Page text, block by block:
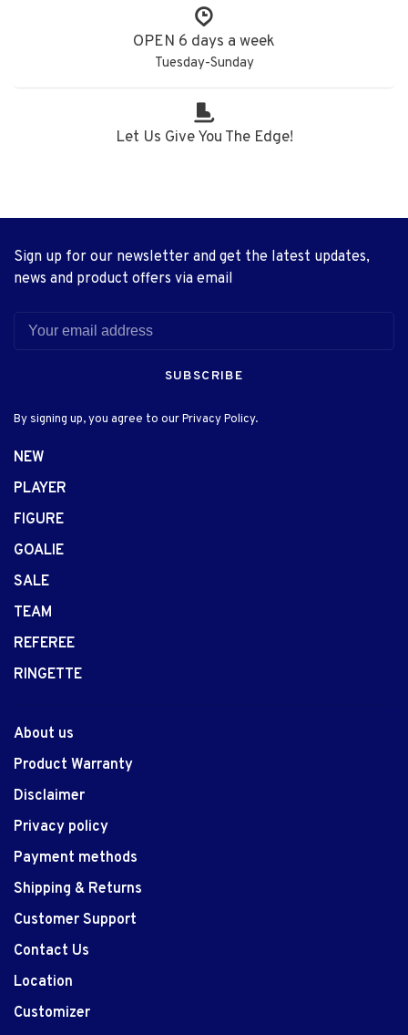
OPEN 6 days a week
Tuesday-Sunday
Let Us Give You The Edge!
Sign up for our newsletter and get the latest updates,
news and product offers via email
SUBSCRIBE
By signing up, you agree to our Privacy Policy.
NEW
PLAYER
FIGURE
GOALIE
SALE
TEAM
REFEREE
RINGETTE
About us
Product Warranty
Disclaimer
Privacy policy
Payment methods
Shipping & Returns
Customer Support
Contact Us
Location
Customizer